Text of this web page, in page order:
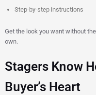
Step-by-step instructions
Get the look you want without
own.
Stagers Know
Buyer’s Heart